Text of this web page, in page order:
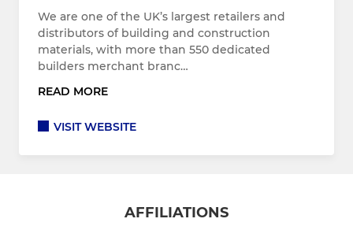
We are one of the UK’s largest retailers and
distributors of building and construction
materials, with more than 550 dedicated
builders merchant branc…
READ MORE
VISIT WEBSITE
AFFILIATIONS